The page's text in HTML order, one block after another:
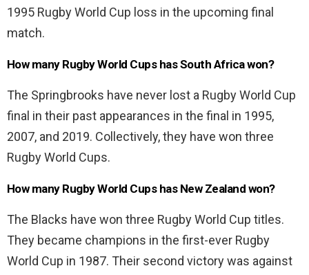
1995 Rugby World Cup loss in the upcoming final
match.
How many Rugby World Cups has South Africa won?
The Springbrooks have never lost a Rugby World Cup
final in their past appearances in the final in 1995,
2007, and 2019. Collectively, they have won three
Rugby World Cups.
How many Rugby World Cups has New Zealand won?
The Blacks have won three Rugby World Cup titles.
They became champions in the first-ever Rugby
World Cup in 1987. Their second victory was against